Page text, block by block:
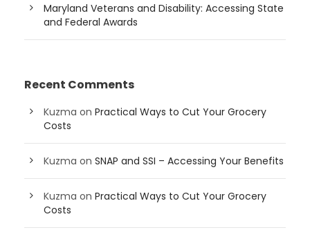
Maryland Veterans and Disability: Accessing State
and Federal Awards
Recent Comments
Kuzma on Practical Ways to Cut Your Grocery
Costs
Kuzma on SNAP and SSI – Accessing Your Benefits
Kuzma on Practical Ways to Cut Your Grocery
Costs